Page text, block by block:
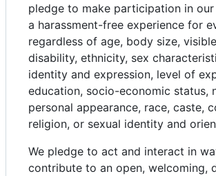
pledge to make participation in
a harassment-free experience for
regardless of age, body size,
disability, ethnicity, sex
identity and expression, level of
education, socio-economic status,
personal appearance, race, caste,
religion, or sexual identity and
We pledge to act and interact in
contribute to an open, welcoming,